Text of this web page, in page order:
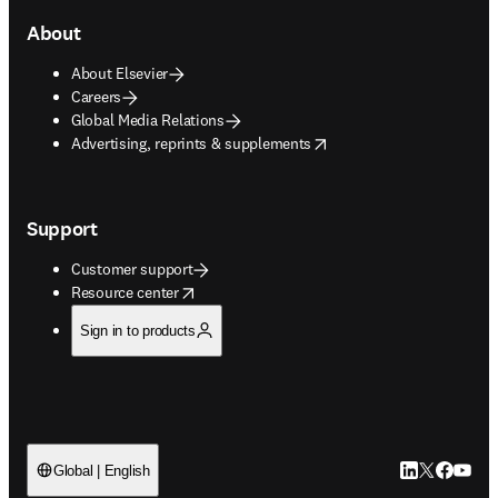
About
About Elsevier
Careers
Global Media Relations
Advertising, reprints & supplements
opens in new tab/window
Support
Customer support
Resource center
opens in new tab/window
Sign in to products
Global | English LinkedIn
Twitter